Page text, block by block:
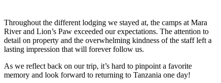
Throughout the different lodging we stayed at, the camps at Mara
River and Lion’s Paw exceeded our expectations. The attention to
detail on property and the overwhelming kindness of the staff left a
lasting impression that will forever follow us.
As we reflect back on our trip, it’s hard to pinpoint a favorite
memory and look forward to returning to Tanzania one day!